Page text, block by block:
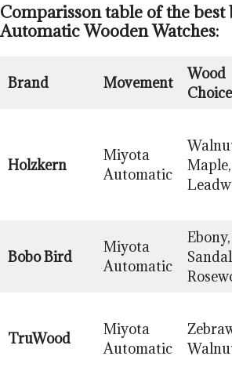
Comparisson table of the
Automatic Wooden Watches:
Brand Movement
Wood
Holzkern
Miyota
Automatic
Maple,
Bobo Bird
Miyota
Automatic
Ebony,
TruWood
Miyota
Automatic